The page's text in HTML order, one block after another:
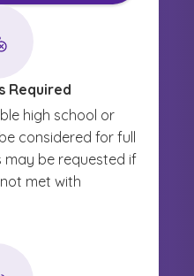
Required
high school or
considered for full
may be requested if
met with